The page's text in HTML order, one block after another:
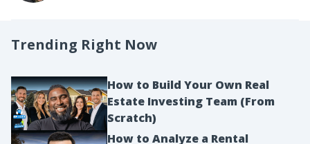
Trending Right Now
How to Build Your Own Real
Estate Investing Team (From
Scratch)
How to Analyze a Rental